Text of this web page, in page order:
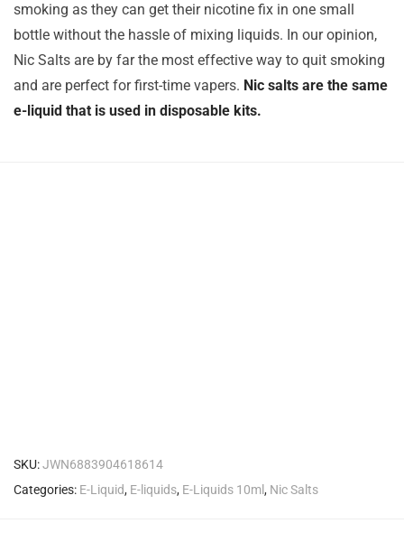
smoking as they can get their nicotine fix in one small
bottle without the hassle of mixing liquids. In our opinion,
Nic Salts are by far the most effective way to quit smoking
and are perfect for first-time vapers. Nic salts are the same
e-liquid that is used in disposable kits.
SKU:JWN6883904618614
Categories: E-Liquid, E-liquids, E-Liquids 10ml, Nic Salts